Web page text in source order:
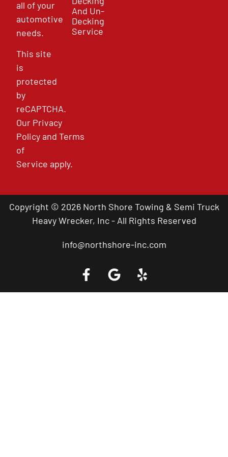
all of your
automotive
needs.
This site
is
protected
by
reCAPTCHA.
Our Privacy
PolicyandTerms
of
Service apply.
And Un-
Decking
Service
Copyright © 2026 North Shore Towing & Semi Truck
Heavy Wrecker, Inc - All Rights Reserved
info@northshore-inc.com
Call a Tow Truck Near You